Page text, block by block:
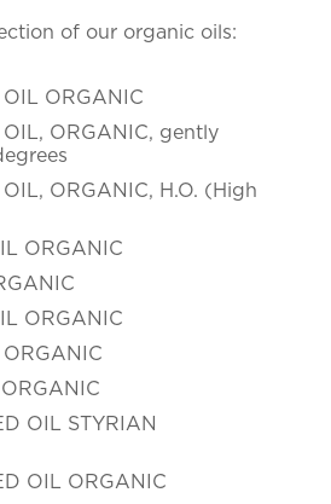
of our organic oils:
ORGANIC
OIL, ORGANIC, gently
ORGANIC, H.O. (High
ORGANIC
ORGANIC
OIL STYRIAN
OIL ORGANIC